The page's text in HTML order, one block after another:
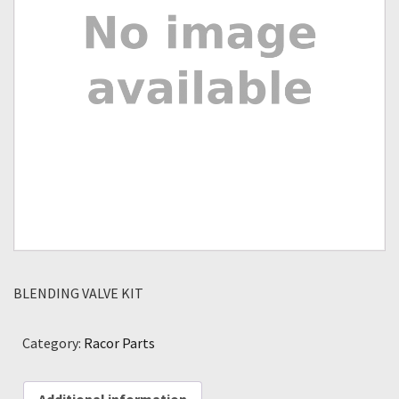
BLENDING VALVE KIT
Category: Racor Parts